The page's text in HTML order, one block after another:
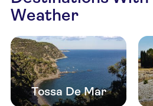
Weather
Tossa De Mar